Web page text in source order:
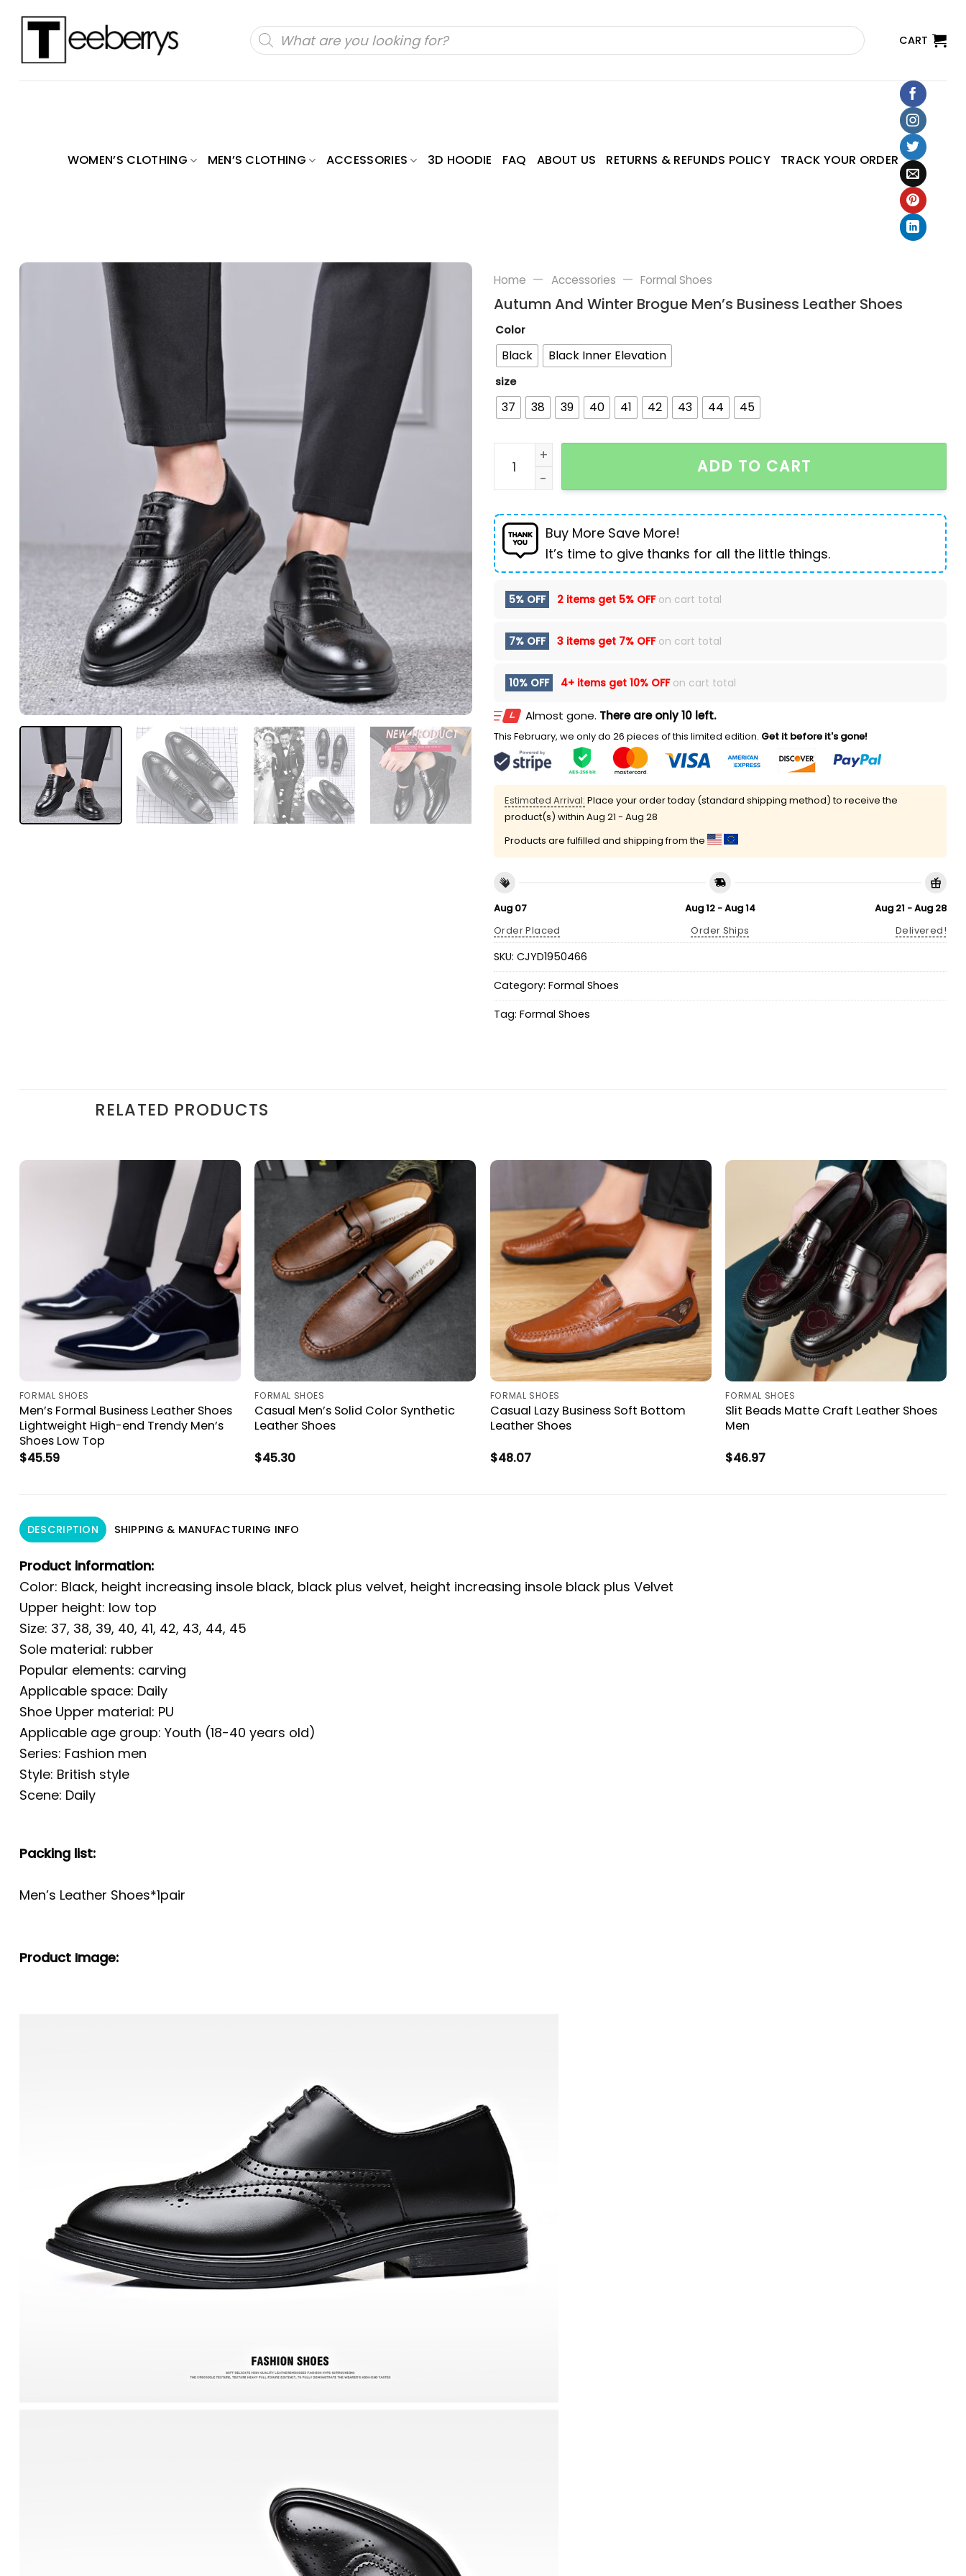
Products
search CART
WOMEN’S CLOTHING MEN’S CLOTHING ACCESSORIES 3D HOODIE FAQ ABOUT US RETURNS & REFUNDS POLICY TRACK YOUR ORDER
Home — Accessories — Formal Shoes
Autumn And Winter Brogue Men’s Business Leather Shoes
Color
Black Black Inner Elevation
size
37 38 39 40 41 42 43 44 45
Autumn And Winter Brogue Men's Business Leather Shoes quantity
ADD TO CART
Buy More Save More!
It’s time to give thanks for all the little things.
5% OFF 2 items get 5% OFFon cart total
7% OFF 3 items get 7% OFFon cart total
10% OFF 4+ items get 10% OFFon cart total
Almost gone. There are only 10 left.
This February, we only do 26 pieces of this limited edition. Get it before it's gone!
Estimated Arrival: Place your order today (standard shipping method) to receive the
product(s) within Aug 21 - Aug 28
Products are fulfilled and shipping from the
Aug 07
Order Placed
Aug 12 - Aug 14
Order Ships
Aug 21 - Aug 28
Delivered!
SKU: CJYD1950466
Category: Formal Shoes
Tag: Formal Shoes
RELATED PRODUCTS
FORMAL SHOES
Men’s Formal Business Leather Shoes
Lightweight High-end Trendy Men’s
Shoes Low Top
$45.59
FORMAL SHOES
Casual Men’s Solid Color Synthetic
Leather Shoes
$45.30
FORMAL SHOES
Casual Lazy Business Soft Bottom
Leather Shoes
$48.07
FORMAL SHOES
Slit Beads Matte Craft Leather Shoes
Men
$46.97
DESCRIPTION SHIPPING & MANUFACTURING INFO
Product information:
Color: Black, height increasing insole black, black plus velvet, height increasing insole black plus Velvet
Upper height: low top
Size: 37, 38, 39, 40, 41, 42, 43, 44, 45
Sole material: rubber
Popular elements: carving
Applicable space: Daily
Shoe Upper material: PU
Applicable age group: Youth (18-40 years old)
Series: Fashion men
Style: British style
Scene: Daily
Packing list:
Men’s Leather Shoes*1pair
Product Image: